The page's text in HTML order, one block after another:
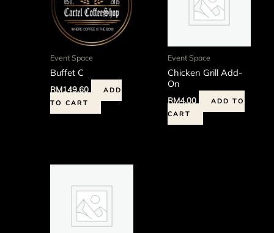
Event Space
Buffet C
RM149.60
ADD
TO CART
Event Space
Chicken Grill Add-
On
RM4.00
ADD TO
CART